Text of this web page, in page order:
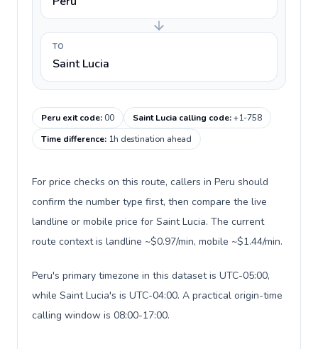
TO
Saint Lucia
Peru exit code:00 Saint Lucia calling code:+1-758
Time difference: 1h destination ahead
For price checks on this route, callers in Peru should
confirm the number type first, then compare the live
landline or mobile price for Saint Lucia. The current
route context is landline ~$0.97/min, mobile ~$1.44/min.
Peru's primary timezone in this dataset is UTC-05:00,
while Saint Lucia's is UTC-04:00. A practical origin-time
calling window is 08:00-17:00.